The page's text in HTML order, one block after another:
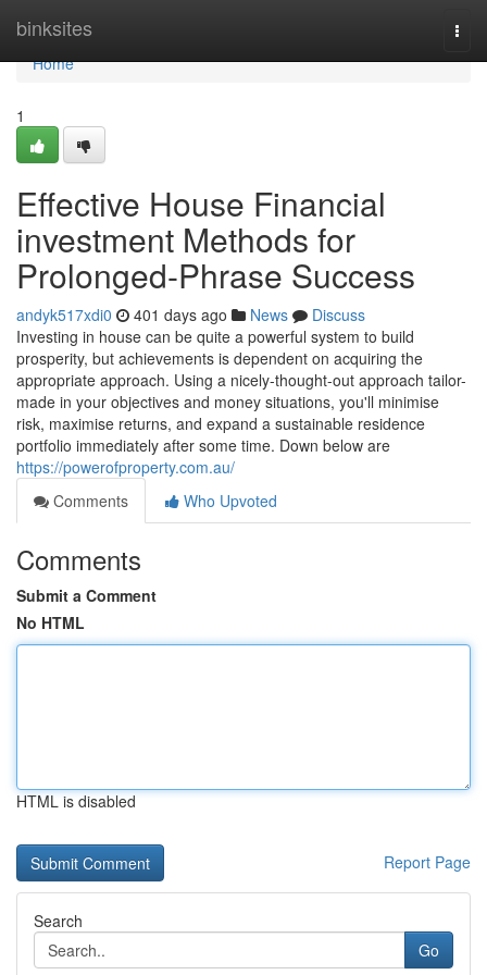
binksites
Home
Home
1
Effective House Financial
investment Methods for
Prolonged-Phrase Success
andyk517xdi0 401 days ago News
Discuss
Investing in house can be quite a powerful system to build
prosperity, but achievements is dependent on acquiring the
appropriate approach. Using a nicely-thought-out approach tailor-
made in your objectives and money situations, you'll minimise
risk, maximise returns, and expand a sustainable residence
portfolio immediately after some time. Down below are
https://powerofproperty.com.au/
Comments
Who Upvoted
Comments
Submit a Comment
No HTML
HTML is disabled
Report Page
Search
Go